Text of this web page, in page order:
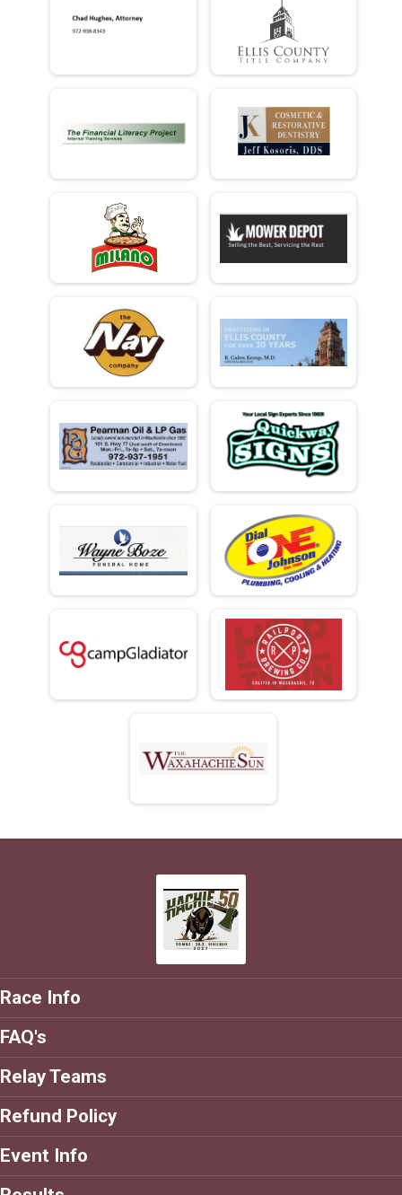
Race Info
FAQ's
Relay Teams
Refund Policy
Event Info